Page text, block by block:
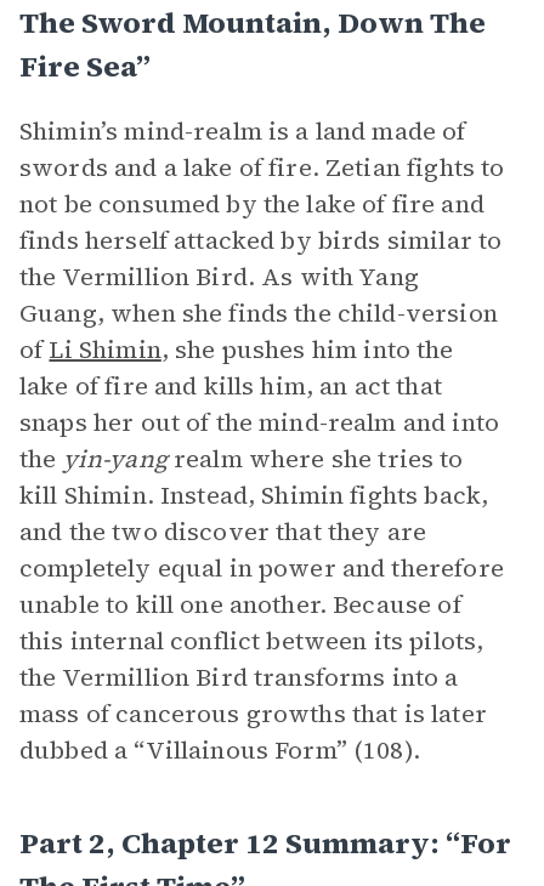
The Sword Mountain, Down The
Fire Sea”
Shimin’s mind-realm is a land made of
swords and a lake of fire. Zetian fights to
not be consumed by the lake of fire and
finds herself attacked by birds similar to
the Vermillion Bird. As with Yang
Guang, when she finds the child-version
ofLi Shimin, she pushes him into the
lake of fire and kills him, an act that
snaps her out of the mind-realm and into
the yin-yangrealm where she tries to
kill Shimin. Instead, Shimin fights back,
and the two discover that they are
completely equal in power and therefore
unable to kill one another. Because of
this internal conflict between its pilots,
the Vermillion Bird transforms into a
mass of cancerous growths that is later
dubbed a “Villainous Form” (108).
Part 2, Chapter 12 Summary: “For